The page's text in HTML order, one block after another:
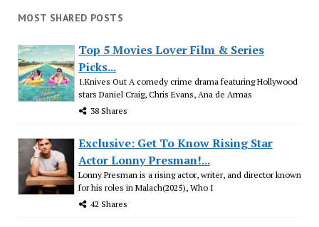
MOST SHARED POSTS
Top 5 Movies Lover Film & Series
Picks...
1.Knives Out A comedy crime drama featuring Hollywood
stars Daniel Craig, Chris Evans, Ana de Armas
38 Shares
Exclusive: Get To Know Rising Star
Actor Lonny Presman!...
Lonny Presman is a rising actor, writer, and director known
for his roles in Malach(2025), Who I
42 Shares